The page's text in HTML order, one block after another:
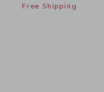
Free Shipping